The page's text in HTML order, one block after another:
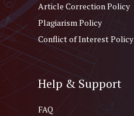
Article Correction Policy
Plagiarism Policy
Conflict of Interest Policy
Help & Support
FAQ